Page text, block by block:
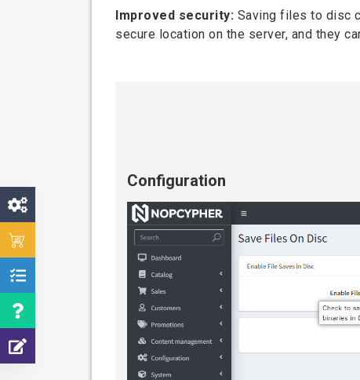
Improved security: Saving files to disc
secure location on the server, and they
Configuration